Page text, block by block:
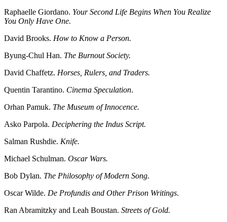
Raphaelle Giordano. Your Second Life Begins When You Realize
You Only Have One.
David Brooks. How to Know a Person.
Byung-Chul Han. The Burnout Society.
David Chaffetz. Horses, Rulers, and Traders.
Quentin Tarantino. Cinema Speculation.
Orhan Pamuk. The Museum of Innocence.
Asko Parpola. Deciphering the Indus Script.
Salman Rushdie. Knife.
Michael Schulman. Oscar Wars.
Bob Dylan. The Philosophy of Modern Song.
Oscar Wilde. De Profundis and Other Prison Writings.
Ran Abramitzky and Leah Boustan. Streets of Gold.